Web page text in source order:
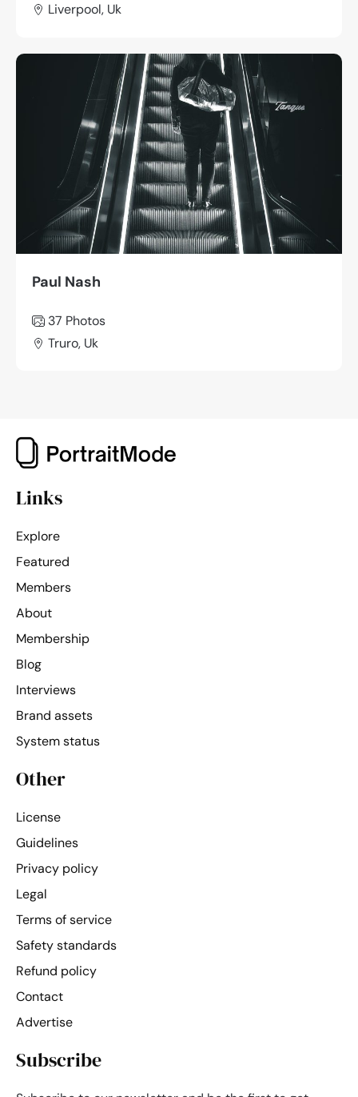
Liverpool, Uk
Paul Nash
37 Photos
Truro, Uk
Links
Explore
Featured
Members
About
Membership
Blog
Interviews
Brand assets
System status
Other
License
Guidelines
Privacy policy
Legal
Terms of service
Safety standards
Refund policy
Contact
Advertise
Subscribe